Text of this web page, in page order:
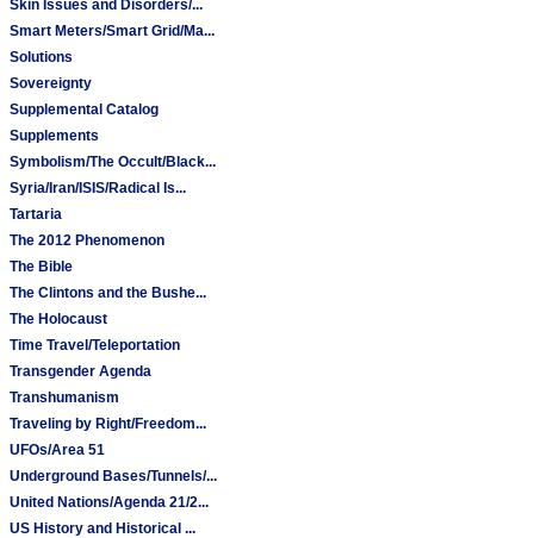
Skin Issues and Disorders/...
Smart Meters/Smart Grid/Ma...
Solutions
Sovereignty
Supplemental Catalog
Supplements
Symbolism/The Occult/Black...
Syria/Iran/ISIS/Radical Is...
Tartaria
The 2012 Phenomenon
The Bible
The Clintons and the Bushe...
The Holocaust
Time Travel/Teleportation
Transgender Agenda
Transhumanism
Traveling by Right/Freedom...
UFOs/Area 51
Underground Bases/Tunnels/...
United Nations/Agenda 21/2...
US History and Historical ...